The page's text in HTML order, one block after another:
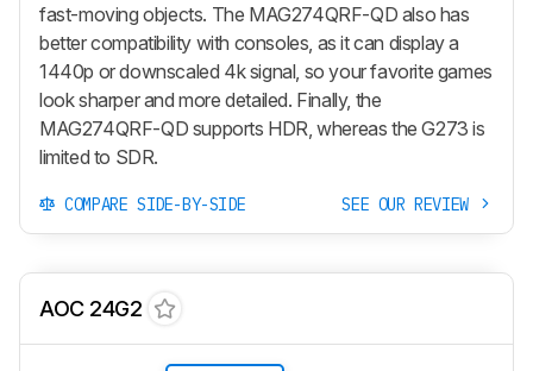
fast-moving objects. The MAG274QRF-QD also has
better compatibility with consoles, as it can display a
1440p or downscaled 4k signal, so your favorite games
look sharper and more detailed. Finally, the
MAG274QRF-QD supports HDR, whereas the G273 is
limited to SDR.
COMPARE SIDE-BY-SIDE SEE OUR REVIEW
AOC 24G2